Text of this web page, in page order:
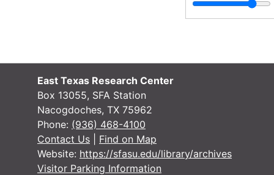
East Texas Research Center
Box 13055, SFA Station
Nacogdoches, TX 75962
Phone: (936) 468-4100
Contact Us
Find on Map
Website: https://sfasu.edu/library/archives
Visitor Parking Information